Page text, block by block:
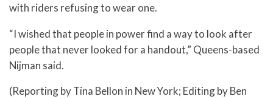
with riders refusing to wear one.
“I wished that people in power find a way to look after
people that never looked for a handout,” Queens-based
Nijman said.
(Reporting by Tina Bellon in New York; Editing by Ben